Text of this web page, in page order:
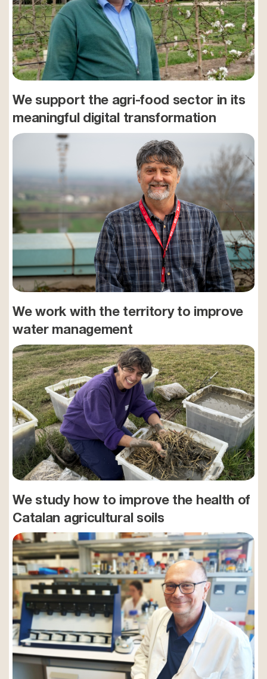
We support the agri-food sector in its
meaningful digital transformation
We work with the territory to improve
water management
We study how to improve the health of
Catalan agricultural soils